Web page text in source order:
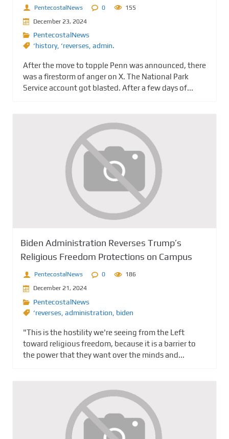
PentecostalNews 0
155
December 23, 2024
PentecostalNews
‘history, ‘reverses, admin.
After the move to topple Penn was announced, there
was a firestorm of anger on X. The National Park
Service account got blasted. After a few days of...
Biden Administration Reverses Trump’s
Religious Freedom Protections on Campus
PentecostalNews 0
186
December 21, 2024
PentecostalNews
‘reverses administration biden
"This is the hostility we're seeing from the Left
toward religious freedom, because it is a barrier to
the power that they want over the minds and...